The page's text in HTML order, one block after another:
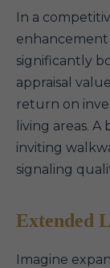
In a
enhancement
significantly
appraisal
return on
living areas.
inviting
signaling
Extended
Imagine